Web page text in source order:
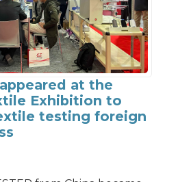
appeared at the
Exhibition to
testing foreign